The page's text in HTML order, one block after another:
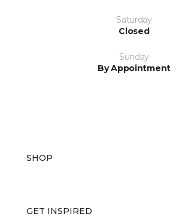
Saturday
Closed
Sunday
By Appointment
SHOP
GET INSPIRED